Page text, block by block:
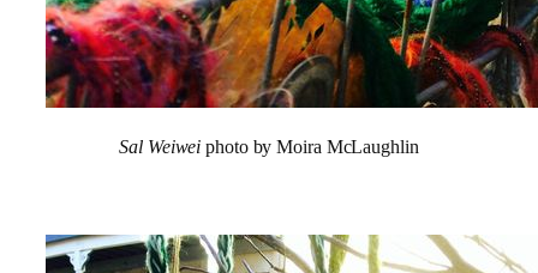
Sal Weiwei photo by Moira McLaughlin